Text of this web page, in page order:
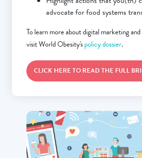
advocate for food systems
To learn more about digital marketing
visit World Obesity'spolicy dossier.
CLICK HERE TO READ THE FULL